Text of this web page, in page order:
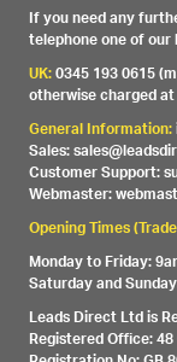
If you need any
telephone one of
UK:0345 193 0615
otherwise charged
General Information:
Sales:
Customer Support:
Webmaster:
Opening Times
Monday to Friday:
Saturday and
Leads Direct Ltd is
Registered Office: